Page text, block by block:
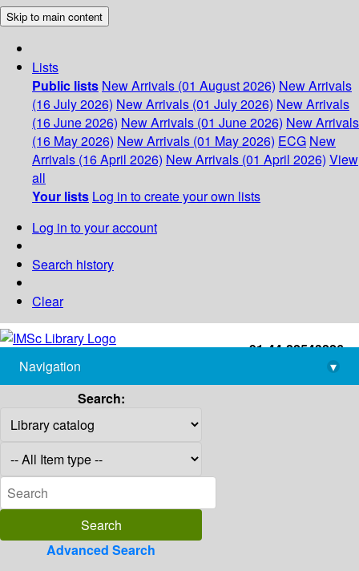
Skip to main content
Lists
Public lists New Arrivals (01 August 2026) New Arrivals
(16 July 2026) New Arrivals (01 July 2026) New Arrivals
(16 June 2026) New Arrivals (01 June 2026) New Arrivals
(16 May 2026) New Arrivals (01 May 2026) ECG New
Arrivals (16 April 2026) New Arrivals (01 April 2026) View
all
Your lists Log in to create your own lists
Log in to your account
Search history
Clear
+91-44-22543226
library@imsc.res.in
Navigation
▾
Search:
Advanced Search